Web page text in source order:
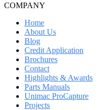
COMPANY
Home
About Us
Blog
Credit Application
Brochures
Contact
Highlights & Awards
Parts Manuals
Unimac ProCapture
Projects